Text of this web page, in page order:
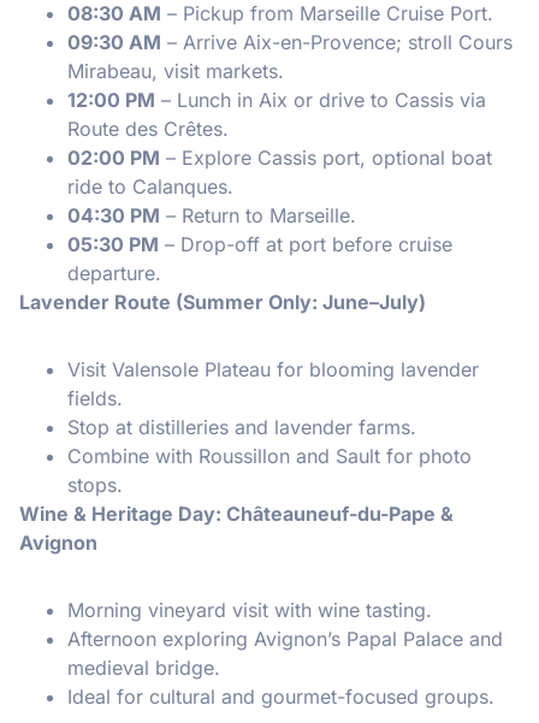
08:30 AM – Pickup from Marseille Cruise Port.
09:30 AM – Arrive Aix-en-Provence; stroll Cours
Mirabeau, visit markets.
12:00 PM – Lunch in Aix or drive to Cassis via
Route des Crêtes.
02:00 PM – Explore Cassis port, optional boat
ride to Calanques.
04:30 PM – Return to Marseille.
05:30 PM – Drop-off at port before cruise
departure.
Lavender Route (Summer Only: June–July)
Visit Valensole Plateau for blooming lavender
fields.
Stop at distilleries and lavender farms.
Combine with Roussillon and Sault for photo
stops.
Wine & Heritage Day: Châteauneuf-du-Pape &
Avignon
Morning vineyard visit with wine tasting.
Afternoon exploring Avignon’s Papal Palace and
medieval bridge.
Ideal for cultural and gourmet-focused groups.